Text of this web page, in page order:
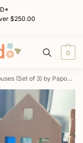
$250.00
0
(Set of 3) by Papoose